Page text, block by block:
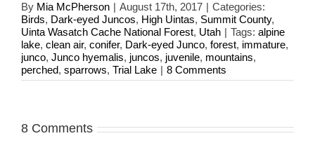
By Mia McPherson | August 17th, 2017 | Categories:
Birds, Dark-eyed Juncos, High Uintas, Summit County,
Uinta Wasatch Cache National Forest, Utah | Tags: alpine
lake, clean air, conifer, Dark-eyed Junco, forest, immature,
junco, Junco hyemalis, juncos, juvenile, mountains,
perched, sparrows, Trial Lake | 8 Comments
8 Comments